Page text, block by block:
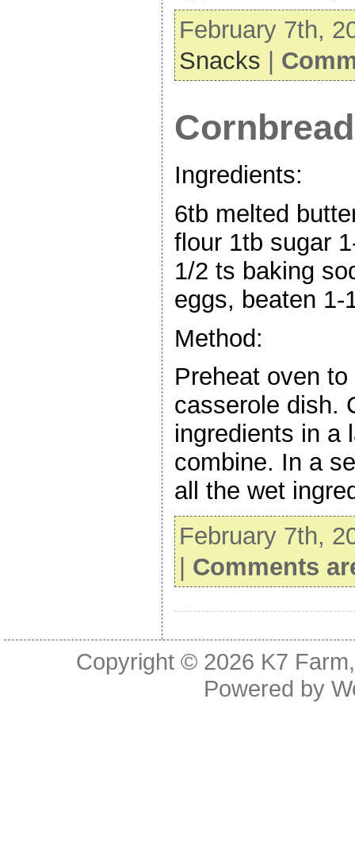
February 7th,
Snacks
Cornbread
Ingredients:
6tb melted
flour 1tb sugar
1/2 ts baking
eggs, beaten 1-
Method:
Preheat oven
casserole dish.
ingredients in a
combine. In a
all the wet
February 7th,
Comments
Copyright © 2026 K7
Powered by